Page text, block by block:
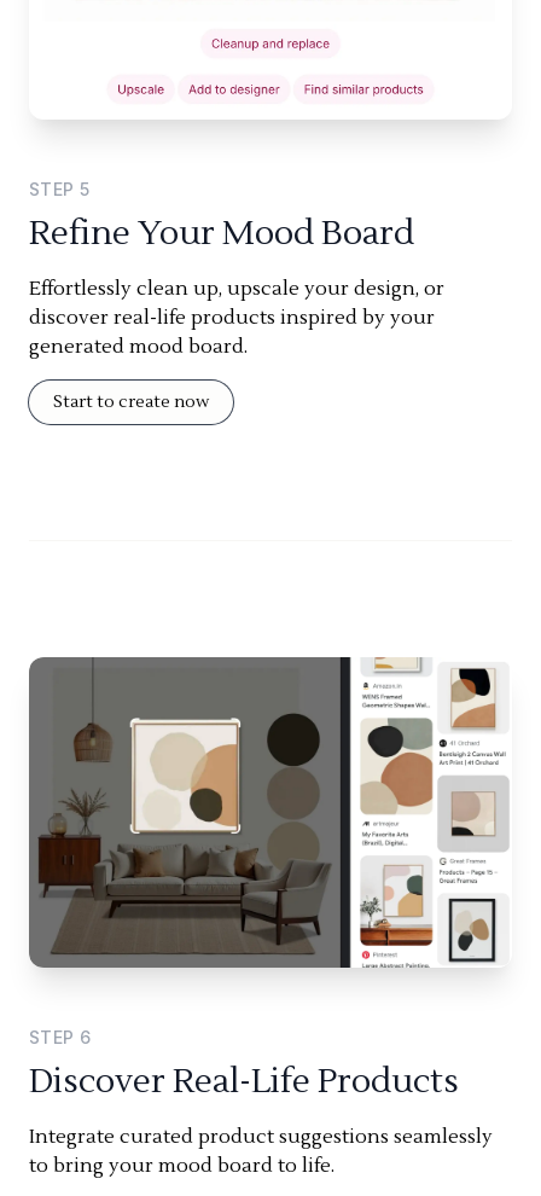
STEP 5
Refine Your Mood Board
Effortlessly clean up, upscale your design, or
discover real-life products inspired by your
generated mood board.
Start to create now
STEP 6
Discover Real-Life Products
Integrate curated product suggestions seamlessly
to bring your mood board to life.